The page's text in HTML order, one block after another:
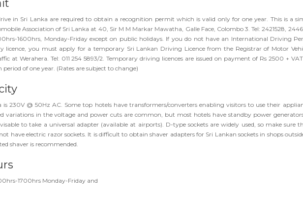
in Sri Lanka are required to obtain a recognition permit which is valid only for one year. This is a
Association of Sri Lanka at 40, Sir M M Markar Mawatha, Galle Face, Colombo 3. Tel: 2421528,
1600hrs, Monday-Friday except on public holidays. If you do not have an International Driving
licence, you must apply for a temporary Sri Lankan Driving Licence from the Registrar of Motor
at Werahera. Tel: 011 254 5893/2. Temporary driving licences are issued on payment of Rs 2500 +
of one year. (Rates are subject to change)
230V @ 50Hz AC. Some top hotels have transformers/converters enabling visitors to use their
variations in the voltage and power cuts are common, but most hotels have standby power
to take a universal adapter (available at airports). D-type sockets are widely used, so make sure
have electric razor sockets. It is difficult to obtain shaver adapters for Sri Lankan sockets in shops
shaver is recommended.
1700hrs Monday-Friday and